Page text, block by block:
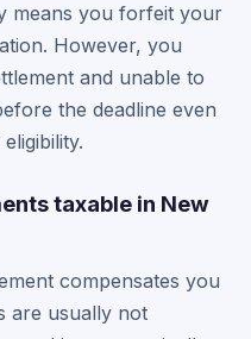
means you forfeit your
However, you
and unable to
the deadline even
taxable in New
compensates you
are usually not